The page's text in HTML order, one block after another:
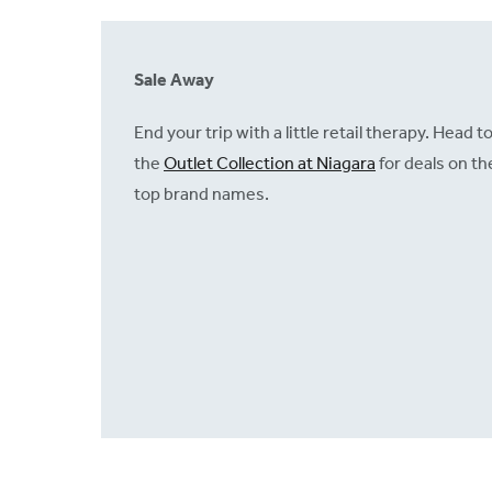
Sale Away
End your trip with a little retail therapy. Head to
the Outlet Collection at Niagara for deals on
top brand names.